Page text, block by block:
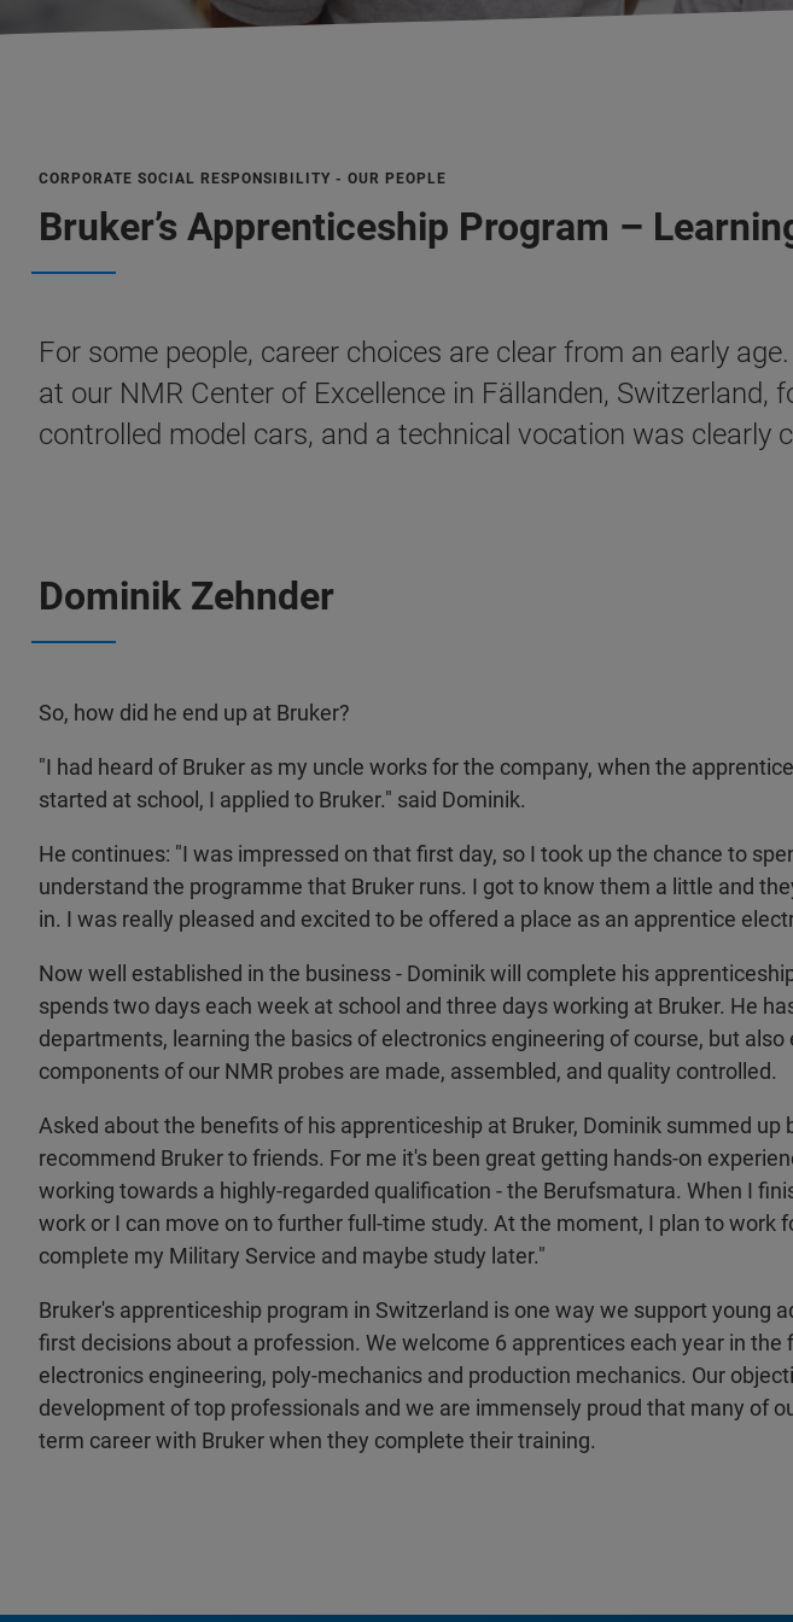
CORPORATE SOCIAL RESPONSIBILITY - OUR PEOPLE
Bruker’s Apprenticeship Program –
For some people, career choices are clear from an early
at our NMR Center of Excellence in Fällanden,
controlled model cars, and a technical vocation was clearly
Dominik Zehnder
So, how did he end up at Bruker?
"I had heard of Bruker as my uncle works for the company, when the
started at school, I applied to Bruker." said Dominik.
He continues: "I was impressed on that first day, so I took up the chance to
understand the programme that Bruker runs. I got to know them a little and
in. I was really pleased and excited to be offered a place as an apprentice
Now well established in the business - Dominik will complete his
spends two days each week at school and three days working at Bruker. He
departments, learning the basics of electronics engineering of course, but
components of our NMR probes are made, assembled, and quality controlled.
Asked about the benefits of his apprenticeship at Bruker, Dominik summed up
recommend Bruker to friends. For me it's been great getting hands-on
working towards a highly-regarded qualification - the Berufsmatura. When I
work or I can move on to further full-time study. At the moment, I plan to work
complete my Military Service and maybe study later."
Bruker's apprenticeship program in Switzerland is one way we support young
first decisions about a profession. We welcome 6 apprentices each year in the
electronics engineering, poly-mechanics and production mechanics. Our
development of top professionals and we are immensely proud that many of
term career with Bruker when they complete their training.